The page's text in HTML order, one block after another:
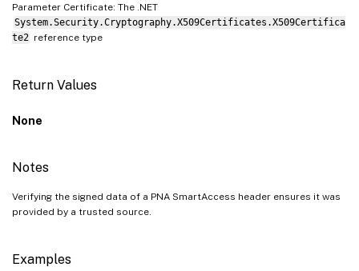
Parameter Certificate: The .NET
System.Security.Cryptography.X509Certificates.X509Certifica
te2 reference type
Return Values
None
Notes
Verifying the signed data of a PNA SmartAccess header ensures it was
provided by a trusted source.
Examples